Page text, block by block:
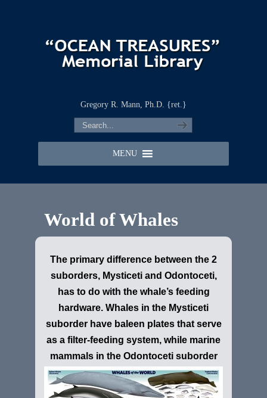
Gregory R. Mann, Ph.D. {ret.}
MENU
World of Whales
The primary difference between the 2
suborders, Mysticeti and Odontoceti,
has to do with the whale’s feeding
hardware. Whales in the Mysticeti
suborder have baleen plates that serve
as a filter-feeding system, while marine
mammals in theOdontoceti suborder